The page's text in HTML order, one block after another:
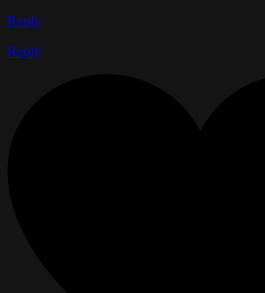
Reply
Reply